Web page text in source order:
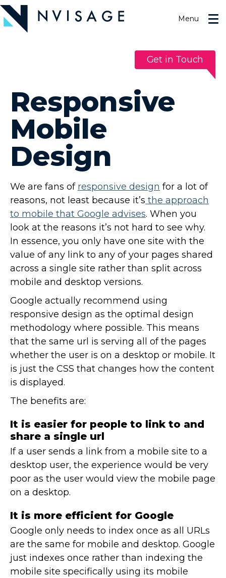
the
content
Get in Touch
Menu
Responsive
Mobile
Design
We are fans of responsive design for a lot of
reasons, not least because it’s the approach
to mobile that Google advises. When you
look at the reasons it’s not hard to see why.
In essence, you only have one site with the
value of any link to any of your pages shared
across a single site rather than split across
mobile and desktop versions.
Google actually recommend using
responsive design as the optimal design
methodology where possible. This means
that the same url is serving all of the pages
whether the user is on a desktop or mobile. It
is just the CSS that changes how the content
is displayed.
The benefits are:
It is easier for people to link to and
share a single url
If a user sends a link from a mobile site to a
desktop user, the experience would be very
poor as the user would view the mobile page
on a desktop.
It is more efficient for Google
Google only needs to index once as all URLs
are the same for mobile and desktop. Google
just indexes once rather than indexing the
mobile site specifically using its mobile